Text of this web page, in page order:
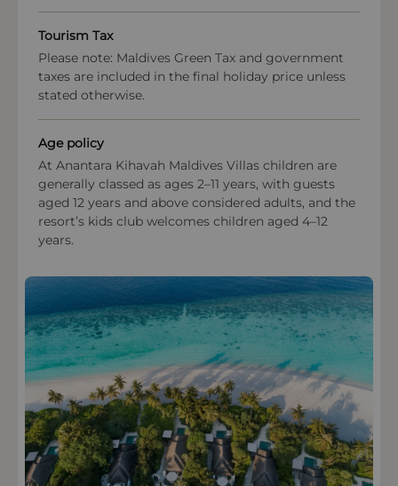
Tourism Tax
Please note: Maldives Green Tax and government
taxes are included in the final holiday price unless
stated otherwise.
Age policy
At Anantara Kihavah Maldives Villas children are
generally classed as ages 2–11 years, with guests
aged 12 years and above considered adults, and the
resort’s kids club welcomes children aged 4–12
years.
excursions and eco-workshops are offered to
deepen guest understanding of the delicate atoll
ecosystem and responsible travel practices.
These initiatives uphold the Maldives’ natural
beauty and support long-term ecological health in